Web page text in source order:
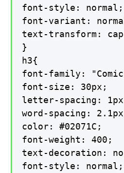
font-style: normal;
font-variant:
text-transform:
}
h3{
font-family:
font-size: 30px;
letter-spacing:
word-spacing:
color: #02071C;
font-weight: 400;
text-decoration:
font-style: normal;